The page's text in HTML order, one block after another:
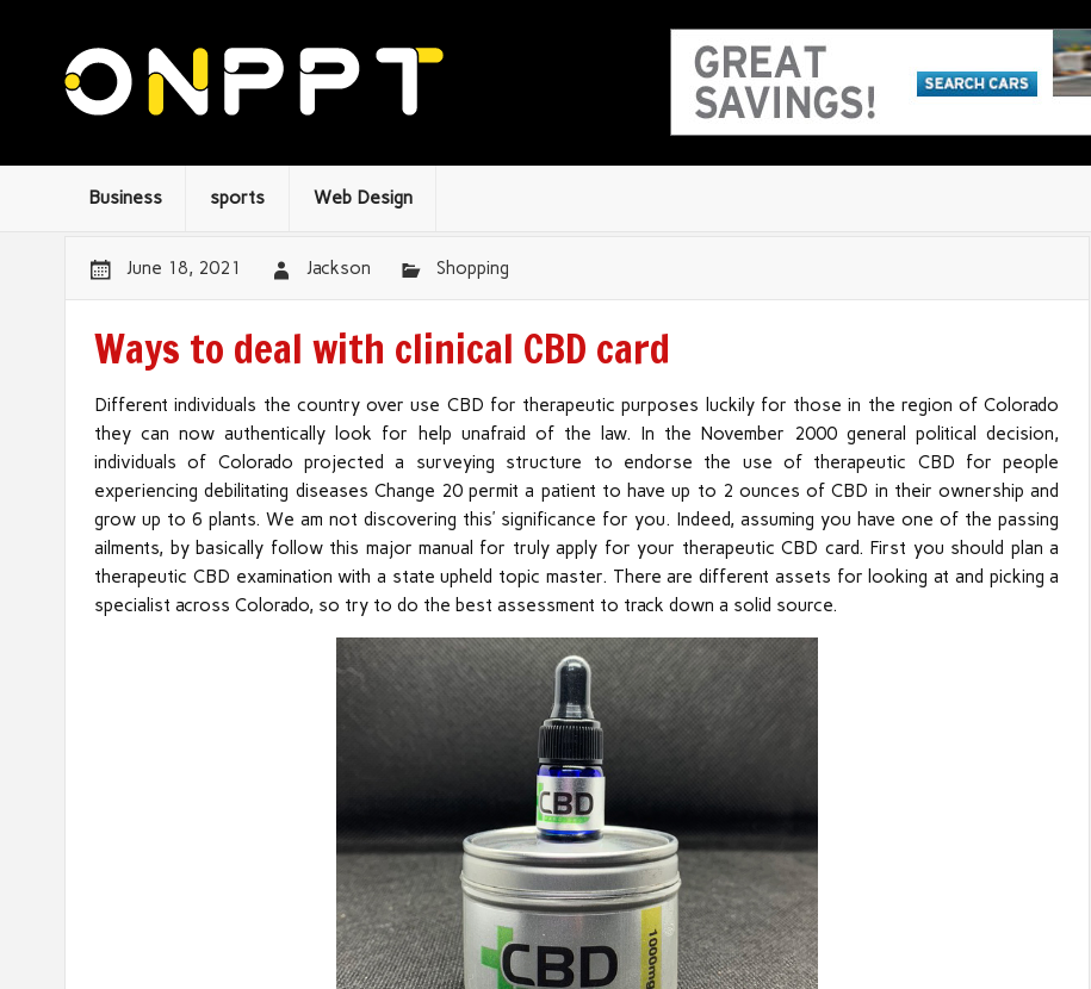
Business sports Web Design
June 18, 2021 Jackson Shopping
Ways to deal with clinical CBD card
Different individuals the country over use CBD for therapeutic purposes luckily for those in the region of Colorado
they can now authentically look for help unafraid of the law. In the November 2000 general political decision,
individuals of Colorado projected a surveying structure to endorse the use of therapeutic CBD for people
experiencing debilitating diseases Change 20 permit a patient to have up to 2 ounces of CBD in their ownership and
grow up to 6 plants. We am not discovering this’ significance for you. Indeed, assuming you have one of the passing
ailments, by basically follow this major manual for truly apply for your therapeutic CBD card. First you should plan a
therapeutic CBD examination with a state upheld topic master. There are different assets for looking at and picking a
specialist across Colorado, so try to do the best assessment to track down a solid source.